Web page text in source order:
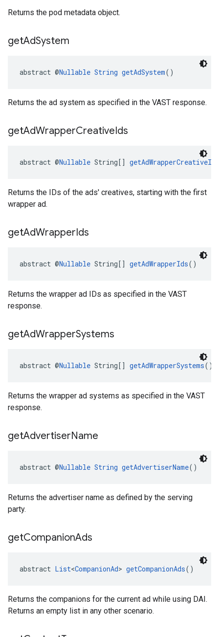
Returns the pod metadata object.
getAdSystem
abstract @Nullable String getAdSystem()
Returns the ad system as specified in the VAST response.
getAdWrapperCreativeIds
abstract @Nullable String[] getAdWrapperCreativeIds
Returns the IDs of the ads' creatives, starting with the first
wrapper ad.
getAdWrapperIds
abstract @Nullable String[] getAdWrapperIds()
Returns the wrapper ad IDs as specified in the VAST
response.
getAdWrapperSystems
abstract @Nullable String[] getAdWrapperSystems()
Returns the wrapper ad systems as specified in the VAST
response.
getAdvertiserName
abstract @Nullable String getAdvertiserName()
Returns the advertiser name as defined by the serving
party.
getCompanionAds
abstract List<CompanionAd> getCompanionAds()
Returns the companions for the current ad while using DAI.
Returns an empty list in any other scenario.